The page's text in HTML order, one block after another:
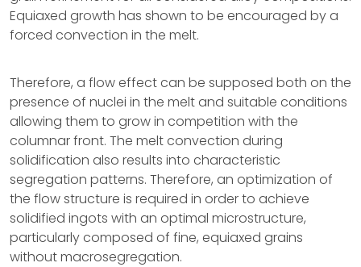
Equiaxed growth has shown to be encouraged by a
forced convection in the melt.
Therefore, a flow effect can be supposed both on the
presence of nuclei in the melt and suitable conditions
allowing them to grow in competition with the
columnar front. The melt convection during
solidification also results into characteristic
segregation patterns. Therefore, an optimization of
the flow structure is required in order to achieve
solidified ingots with an optimal microstructure,
particularly composed of fine, equiaxed grains
without macrosegregation.